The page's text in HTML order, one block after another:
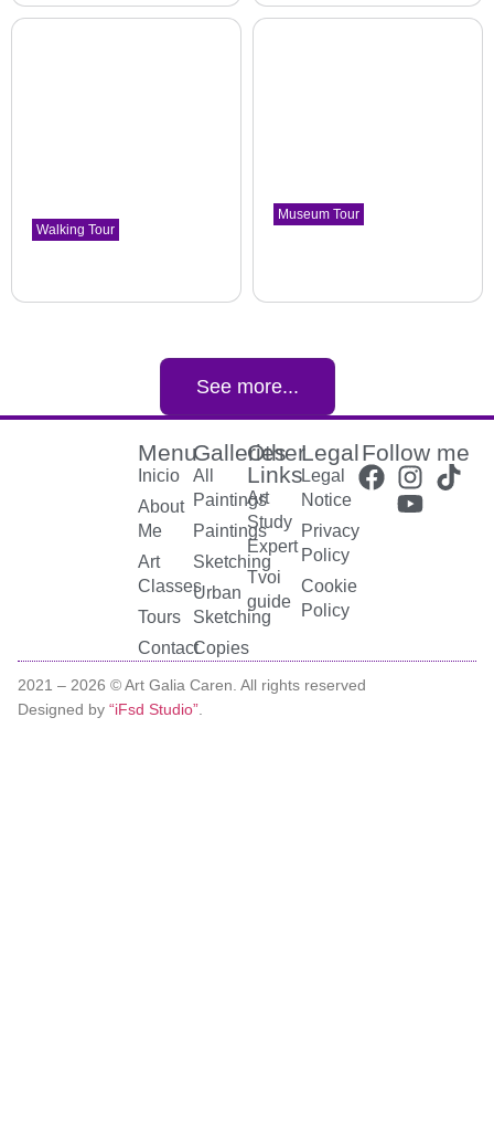
Walking Tour
Museum Tour
See more...
Menu
Inicio
About
Me
Art
Classes
Tours
Contact
Galleries
All
Paintings
Paintings
Sketching
Urban
Sketching
Copies
Other
Links
Art
Study
Expert
Tvoi
guide
Legal
Legal
Notice
Privacy
Policy
Cookie
Policy
Follow me
2021 – 2026 © Art Galia Caren. All rights reserved
Designed by “iFsd Studio”